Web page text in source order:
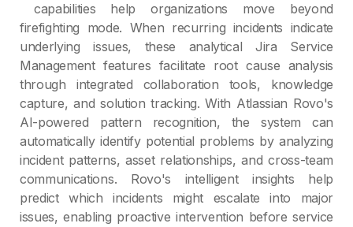
capabilities help organizations move beyond
firefighting mode. When recurring incidents indicate
underlying issues, these analytical Jira Service
Management features facilitate root cause analysis
through integrated collaboration tools, knowledge
capture, and solution tracking. With Atlassian Rovo's
AI-powered pattern recognition, the system can
automatically identify potential problems by analyzing
incident patterns, asset relationships, and cross-team
communications. Rovo's intelligent insights help
predict which incidents might escalate into major
issues, enabling proactive intervention before service